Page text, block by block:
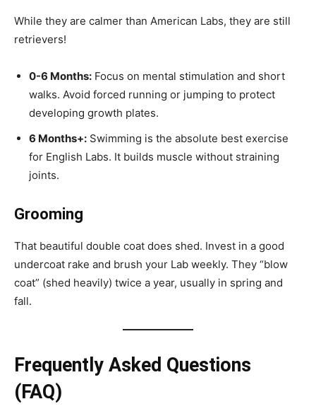
While they are calmer than American Labs, they are still
retrievers!
0-6 Months: Focus on mental stimulation and short
walks. Avoid forced running or jumping to protect
developing growth plates.
6 Months+: Swimming is the absolute best exercise
for English Labs. It builds muscle without straining
joints.
Grooming
That beautiful double coat does shed. Invest in a good
undercoat rake and brush your Lab weekly. They “blow
coat” (shed heavily) twice a year, usually in spring and
fall.
Frequently Asked Questions
(FAQ)